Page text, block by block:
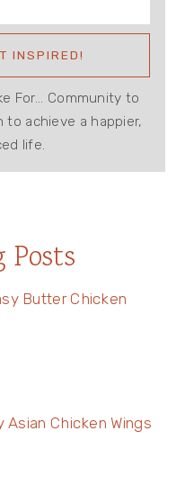
For... Community to
achieve a happier,
life.
Butter Chicken
Asian Chicken Wings